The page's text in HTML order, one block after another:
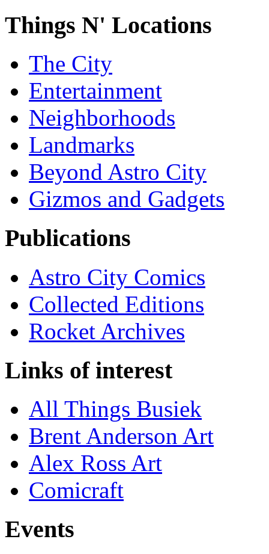
Things N' Locations
The City
Entertainment
Neighborhoods
Landmarks
Beyond Astro City
Gizmos and Gadgets
Publications
Astro City Comics
Collected Editions
Rocket Archives
Links of interest
All Things Busiek
Brent Anderson Art
Alex Ross Art
Comicraft
Events